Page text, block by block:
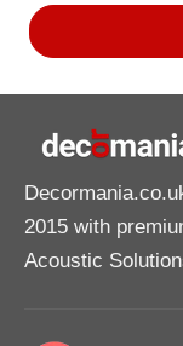
2015 with
Acoustic